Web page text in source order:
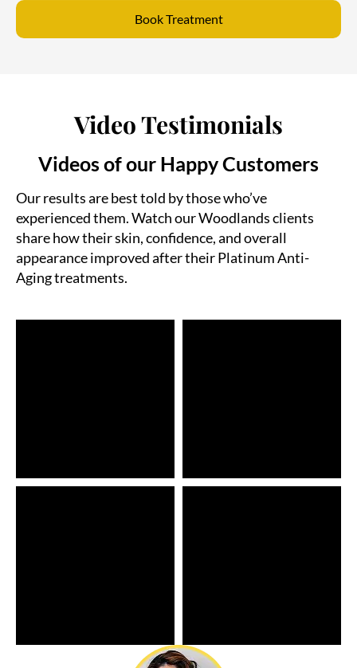
Videos of our Happy Customers
Our results are best told by those who’ve
share how their skin, confidence, and overall
appearance improved after their Platinum Anti-
Aging treatments.